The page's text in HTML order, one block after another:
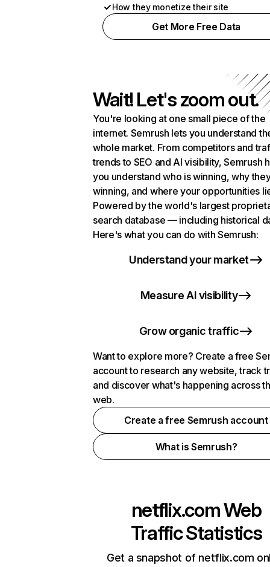
How they monetize their site
Get More Free Data
Wait! Let's zoom out.
You're looking at one small piece of the
internet. Semrush lets you understand
whole market. From competitors and
trends to SEO and AI visibility, Semrush
you understand who is winning, why
winning, and where your opportunities
Powered by the world's largest
search database — including historical
Here's what you can do with Semrush:
Understand your market
Measure AI visibility
Grow organic traffic
Want to explore more? Create a free
account to research any website, track
and discover what's happening across
web.
Create a free Semrush account
What is Semrush?
netflix.comWeb
Traffic Statistics
Get a snapshot of netflix.com